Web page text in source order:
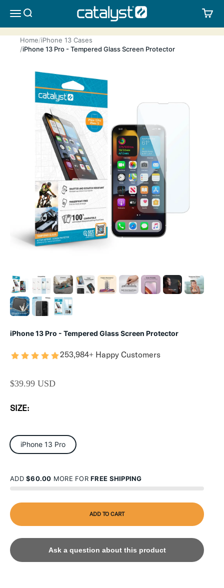
MENUSEARCH CATALYST LIFESTYLE
Home iPhone 13 Cases
iPhone 13 Pro - Tempered Glass Screen Protector
iPhone 13 Pro - Tempered Glass Screen Protector
253,984+ Happy Customers
SALE PRICE
$39.99 USD
SIZE:
iPhone 13 Pro
ADD$60.00 MORE FORFREE SHIPPING
ADD TO CART
Ask a question about this product